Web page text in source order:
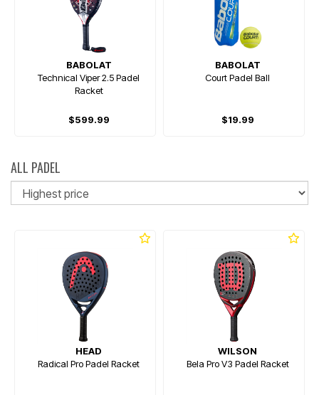
BABOLAT
Technical Viper 2.5 Padel
Racket
$599.99
BABOLAT
Court Padel Ball
$19.99
ALL PADEL
HEAD
Radical Pro Padel Racket
WILSON
Bela Pro V3 Padel Racket